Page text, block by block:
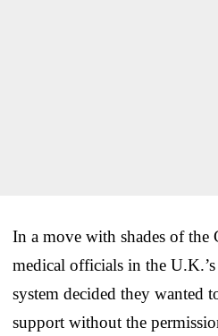
In a move with shades of the
medical officials in the
system decided they wanted
support without the